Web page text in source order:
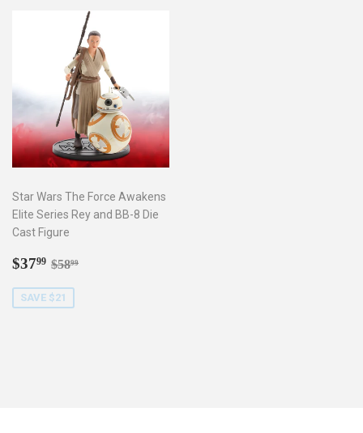
Star Wars The Force Awakens
Elite Series Rey and BB-8 Die
Cast Figure
Sale
$3799 $37.99
Regular price
$5899
SAVE $21